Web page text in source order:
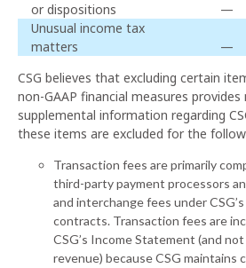
or dispositions
—
Unusual income tax
matters
—
CSG believes that excluding certain
non-GAAP financial measures provides
supplemental information regarding
these items are excluded for the
Transaction fees are primarily
third-party payment processors
and interchange fees under
contracts. Transaction fees are
CSG’s Income Statement (and
revenue) because CSG maintains